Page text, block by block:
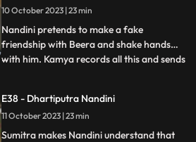
which Kamya and Imarti Devi see and get
angry because both o
10 October 2023 | 23 min
Nandini pretends to make a fake
friendship with Beera and shake hands
with him. Kamya records all this and sends
torture Nandini and try to burn her with a
hot pan. But Nandini saves her life and
snatches the hot pan f
...
E38 - Dhartiputra Nandini
11 October 2023 | 23 min
Sumitra makes Nandini understand that